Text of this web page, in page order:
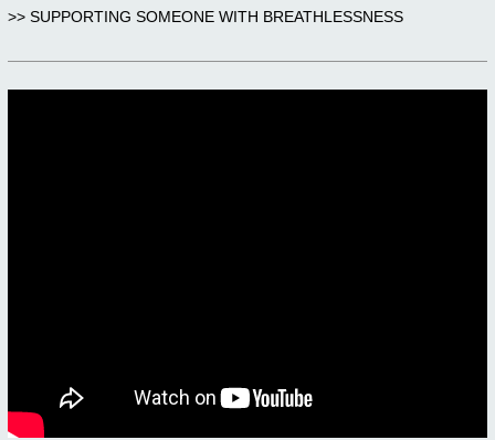
>> SUPPORTING SOMEONE WITH BREATHLESSNESS